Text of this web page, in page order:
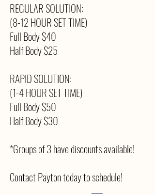
REGULAR SOLUTION:
(8-12 HOUR SET TIME)
Full Body $40
Half Body $25
RAPID SOLUTION:
(1-4 HOUR SET TIME)
Full Body $50
Half Body $30
*Groups of 3 have discounts available!
Contact Payton today to schedule!